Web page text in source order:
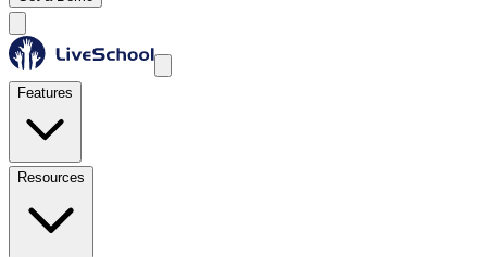
Features
Resources